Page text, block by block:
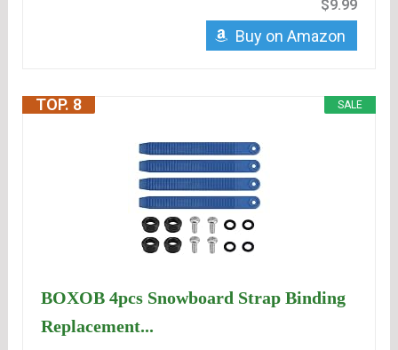
$9.99
Buy on Amazon
SALE
TOP. 8
BOXOB 4pcs Snowboard Strap Binding
Replacement...